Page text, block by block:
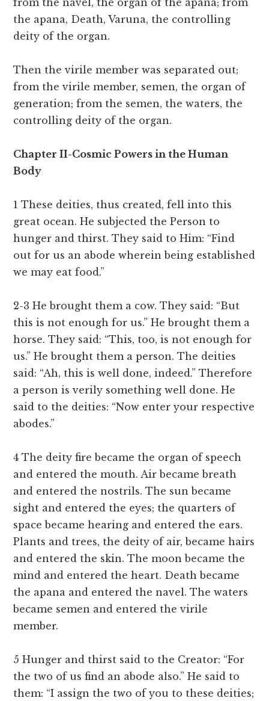
from the navel, the organ of the apana; from
the apana, Death, Varuna, the controlling
deity of the organ.
Then the virile member was separated out;
from the virile member, semen, the organ of
generation; from the semen, the waters, the
controlling deity of the organ.
Chapter II-Cosmic Powers in the Human
Body
1 These deities, thus created, fell into this
great ocean. He subjected the Person to
hunger and thirst. They said to Him: “Find
out for us an abode wherein being established
we may eat food.”
2-3 He brought them a cow. They said: “But
this is not enough for us.” He brought them a
horse. They said: “This, too, is not enough for
us.” He brought them a person. The deities
said: “Ah, this is well done, indeed.” Therefore
a person is verily something well done. He
said to the deities: “Now enter your respective
abodes.”
4 The deity fire became the organ of speech
and entered the mouth. Air became breath
and entered the nostrils. The sun became
sight and entered the eyes; the quarters of
space became hearing and entered the ears.
Plants and trees, the deity of air, became hairs
and entered the skin. The moon became the
mind and entered the heart. Death became
the apana and entered the navel. The waters
became semen and entered the virile
member.
5 Hunger and thirst said to the Creator: “For
the two of us find an abode also.” He said to
them: “I assign the two of you to these deities;